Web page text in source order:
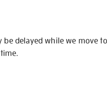
delayed while we move